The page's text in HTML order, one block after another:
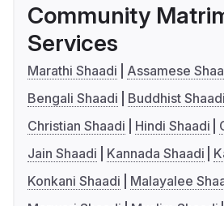
Community
Services
Marathi Shaadi
Assamese
Bengali Shaadi
Buddhist Shaadi
Christian Shaadi
Hindi Shaadi
Jain Shaadi
Kannada Shaadi
Konkani Shaadi
Malayalee